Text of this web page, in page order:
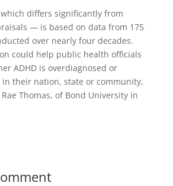
differs significantly from
— is based on data from 175
over nearly four decades.
could help public health officials
ADHD is overdiagnosed or
their nation, state or community,
Thomas, of Bond University in